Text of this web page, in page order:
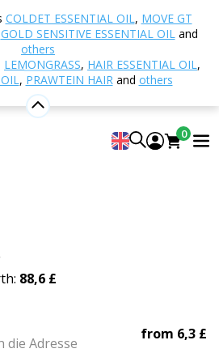
COLDET ESSENTIAL OIL, MOVE GT
GOLD SENSITIVE ESSENTIAL OILand
others
LEMONGRASS, HAIR ESSENTIAL OIL,
, PRAWTEIN HAIRand others
0
Slovakia
88,6 £
die Adresse
from 6,3 £